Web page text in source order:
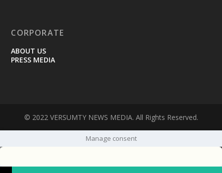
CORPORATE
ABOUT US
PRESS MEDIA
© 2022 VERSUMTY NEWS MEDIA. All Rights Reserved.
Manage consent